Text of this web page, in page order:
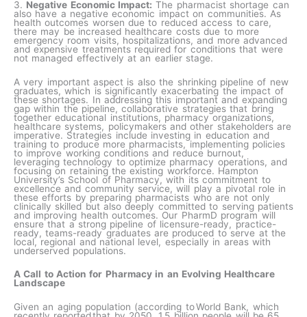
3. Negative Economic Impact: The pharmacist shortage can
also have a negative economic impact on communities. As
health outcomes worsen due to reduced access to care,
there may be increased healthcare costs due to more
emergency room visits, hospitalizations, and more advanced
and expensive treatments required for conditions that were
not managed effectively at an earlier stage.
A very important aspect is also the shrinking pipeline of new
graduates, which is significantly exacerbating the impact of
these shortages. In addressing this important and expanding
gap within the pipeline, collaborative strategies that bring
together educational institutions, pharmacy organizations,
healthcare systems, policymakers and other stakeholders are
imperative. Strategies include investing in education and
training to produce more pharmacists, implementing policies
to improve working conditions and reduce burnout,
leveraging technology to optimize pharmacy operations, and
focusing on retaining the existing workforce. Hampton
University’s School of Pharmacy, with its commitment to
excellence and community service, will play a pivotal role in
these efforts by preparing pharmacists who are not only
clinically skilled but also deeply committed to serving patients
and improving health outcomes. Our PharmD program will
ensure that a strong pipeline of licensure-ready, practice-
ready, teams-ready graduates are produced to serve at the
local, regional and national level, especially in areas with
underserved populations.
A Call to Action for Pharmacy in an Evolving Healthcare
Landscape
Given an aging population (according to World Bank, which